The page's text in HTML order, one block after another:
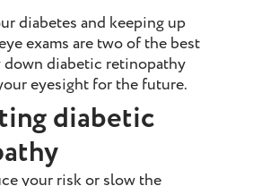
diabetes and keeping up
exams are two of the best
down diabetic retinopathy
eyesight for the future.
diabetic
your risk or slow the